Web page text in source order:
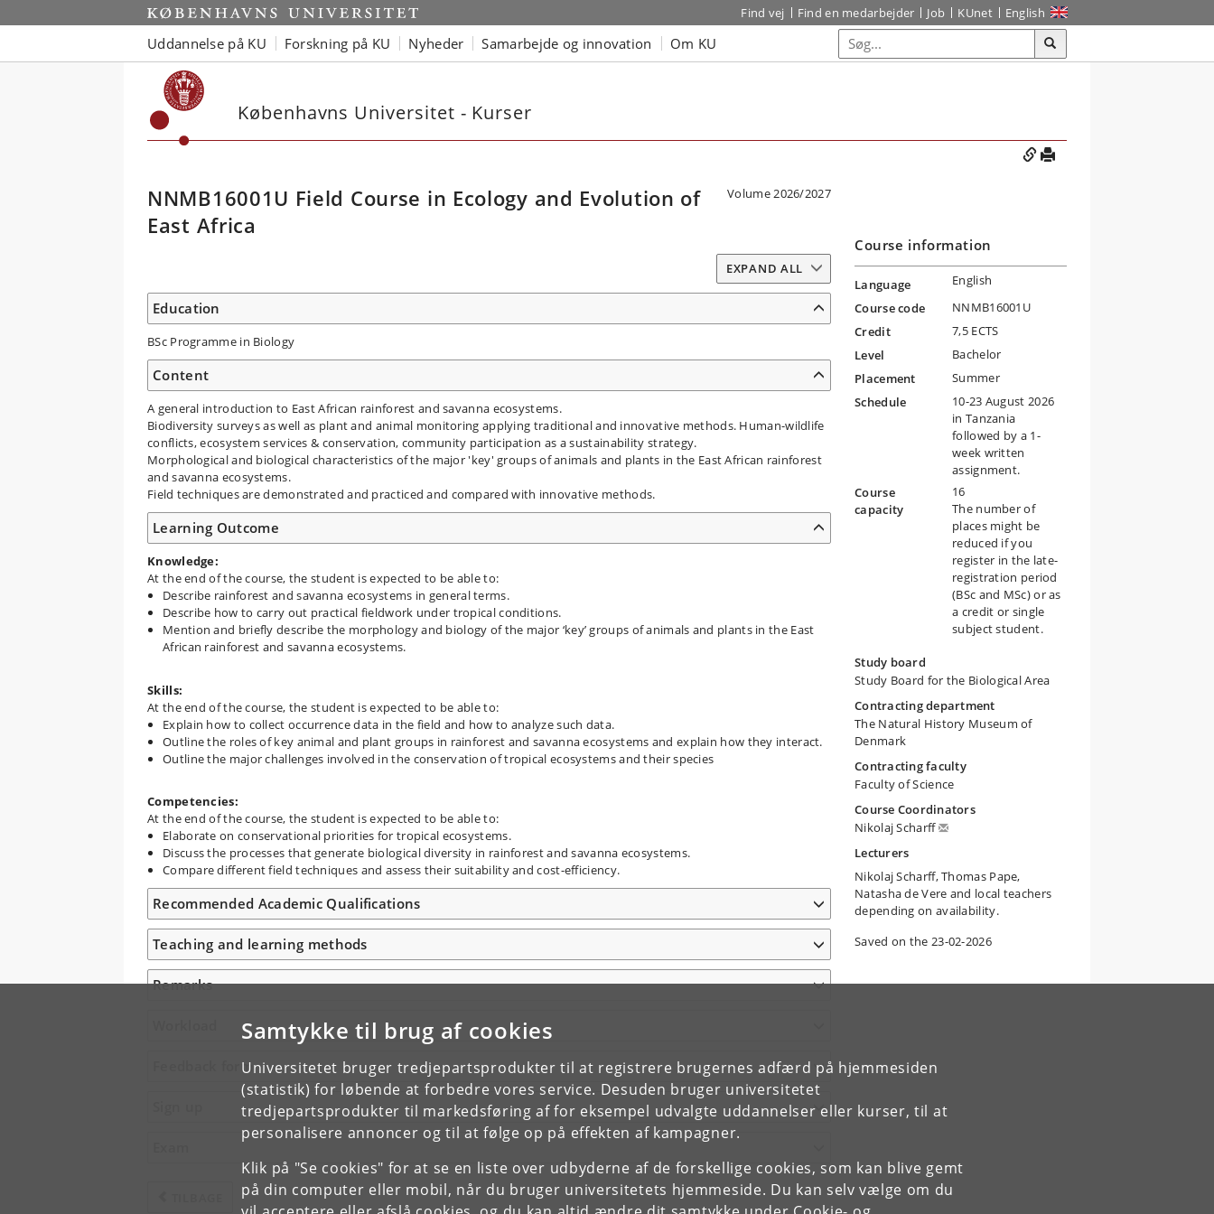
Samtykke til brug af cookies
Universitetet bruger tredjepartsprodukter til at registrere brugernes adfærd på hjemmesiden
(statistik) for løbende at forbedre vores service. Desuden bruger universitetet
tredjepartsprodukter til markedsføring af for eksempel udvalgte uddannelser eller kurser, til at
personalisere annoncer og til at følge op på effekten af kampagner.
Klik på "Se cookies" for at se en liste over udbyderne af de forskellige cookies, som kan blive gemt
på din computer eller mobil, når du bruger universitetets hjemmeside. Du kan selv vælge om du
Find vej Find en medarbejder Job KUnet English
Uddannelse på KU Forskning på KU Nyheder Samarbejde og innovation Om KU
Københavns Universitet - Kurser
NNMB16001U Field Course in Ecology and Evolution of
East Africa
Volume 2026/2027
EXPAND ALL
Education
BSc Programme in Biology
Content
A general introduction to East African rainforest and savanna ecosystems.
Biodiversity surveys as well as plant and animal monitoring applying traditional and innovative methods. Human-wildlife
conflicts, ecosystem services & conservation, community participation as a sustainability strategy.
Morphological and biological characteristics of the major 'key' groups of animals and plants in the East African rainforest
and savanna ecosystems.
Field techniques are demonstrated and practiced and compared with innovative methods.
Learning Outcome
Knowledge:
At the end of the course, the student is expected to be able to:
Describe rainforest and savanna ecosystems in general terms.
Describe how to carry out practical fieldwork under tropical conditions.
Mention and briefly describe the morphology and biology of the major ‘key’ groups of animals and plants in the East
African rainforest and savanna ecosystems.
Skills:
At the end of the course, the student is expected to be able to:
Explain how to collect occurrence data in the field and how to analyze such data.
Outline the roles of key animal and plant groups in rainforest and savanna ecosystems and explain how they interact.
Outline the major challenges involved in the conservation of tropical ecosystems and their species
Competencies:
At the end of the course, the student is expected to be able to:
Elaborate on conservational priorities for tropical ecosystems.
Discuss the processes that generate biological diversity in rainforest and savanna ecosystems.
Compare different field techniques and assess their suitability and cost-efficiency.
Recommended Academic Qualifications
Teaching and learning methods
Remarks
Feedback form
Course information
Language
English
Course code
NNMB16001U
Credit
7,5 ECTS
Level
Bachelor
Placement
Summer
Schedule
10-23 August 2026
in Tanzania
followed by a 1-
week written
assignment.
Course
capacity
16
The number of
places might be
reduced if you
register in the late-
registration period
(BSc and MSc) or as
a credit or single
subject student.
Study board
Study Board for the Biological Area
Contracting department
The Natural History Museum of
Denmark
Contracting faculty
Faculty of Science
Course Coordinators
Nikolaj Scharff
Lecturers
Nikolaj Scharff, Thomas Pape,
Natasha de Vere and local teachers
depending on availability.
Saved on the 23-02-2026